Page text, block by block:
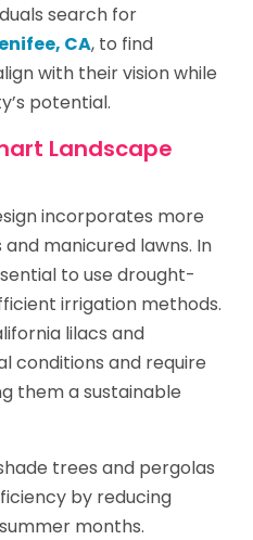
search for
CA, to find
with their vision while
potential.
Landscape
incorporates more
manicured lawns. In
to use drought-
irrigation methods.
lilacs and
conditions and require
them a sustainable
trees and pergolas
by reducing
months.